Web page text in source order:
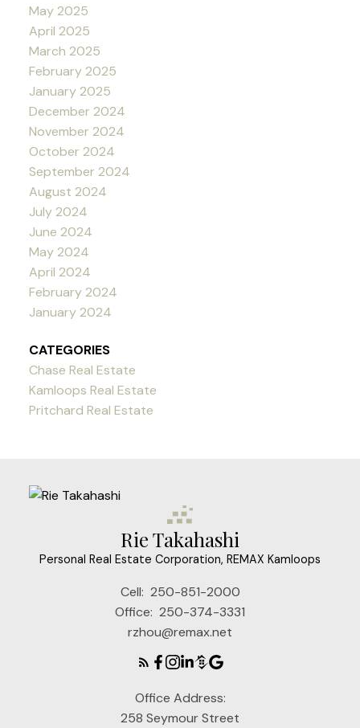
May 2025
April 2025
March 2025
February 2025
January 2025
December 2024
November 2024
October 2024
September 2024
August 2024
July 2024
June 2024
May 2024
April 2024
February 2024
January 2024
CATEGORIES
Chase Real Estate
Kamloops Real Estate
Pritchard Real Estate
Rie Takahashi
Personal Real Estate Corporation, REMAX Kamloops
Cell: 250-851-2000
Office: 250-374-3331
rzhou@remax.net
Office Address:
258 Seymour Street